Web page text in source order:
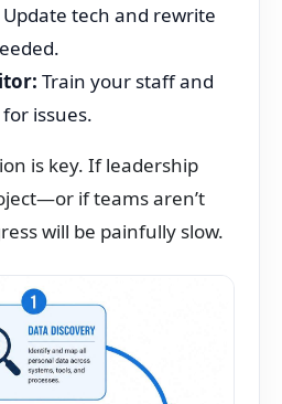
Update tech and rewrite
Train your staff and
issues.
is key. If leadership
if teams aren’t
will be painfully slow.